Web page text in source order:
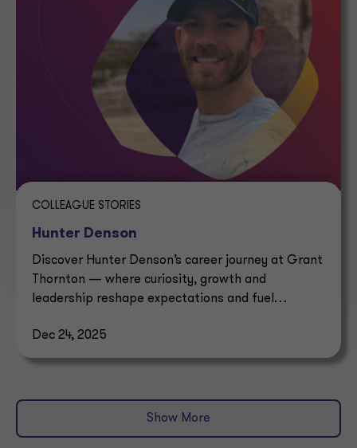
COLLEAGUE STORIES
Hunter Denson
Discover Hunter Denson’s career journey at Grant
Thornton — where curiosity, growth and
leadership reshape expectations and fuel
Dec 24, 2025
Show More